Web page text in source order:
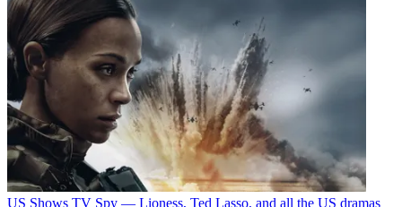
US Shows TV Spy — Lioness, Ted Lasso, and all the US dramas